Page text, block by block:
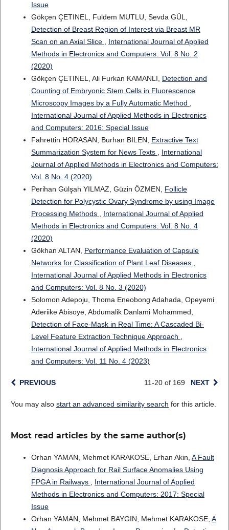
Issue
Gökçen ÇETINEL, Fuldem MUTLU, Sevda GÜL,
Detection of Breast Region of Interest via Breast MR
Scan on an Axial Slice , International Journal of Applied
Methods in Electronics and Computers: Vol. 8 No. 2
(2020)
Gökçen ÇETINEL, Ali Furkan KAMANLI, Detection and
Counting of Embryonic Stem Cells in Fluorescence
Microscopy Images by a Fully Automatic Method ,
International Journal of Applied Methods in Electronics
and Computers: 2016: Special Issue
Fahrettin HORASAN, Burhan BILEN, Extractive Text
Summarization System for News Texts , International
Journal of Applied Methods in Electronics and Computers:
Vol. 8 No. 4 (2020)
Perihan Gülşah YILMAZ, Güzin ÖZMEN, Follicle
Detection for Polycystic Ovary Syndrome by using Image
Processing Methods , International Journal of Applied
Methods in Electronics and Computers: Vol. 8 No. 4
(2020)
Gökhan ALTAN, Performance Evaluation of Capsule
Networks for Classification of Plant Leaf Diseases ,
International Journal of Applied Methods in Electronics
and Computers: Vol. 8 No. 3 (2020)
Solomon Adepoju, Thoma Eneobong Adahada, Opeyemi
Aderiike Abisoye, Abdumalik Danlami Mohammed,
Detection of Face-Mask in Real Time: A Cascaded Bi-
Level Feature Extraction Technique Approach ,
International Journal of Applied Methods in Electronics
and Computers: Vol. 11 No. 4 (2023)
PREVIOUS 11-20 of 169 NEXT
You may also start an advanced similarity search for this article.
Most read articles by the same author(s)
Orhan YAMAN, Mehmet KARAKOSE, Erhan Akin, A Fault
Diagnosis Approach for Rail Surface Anomalies Using
FPGA in Railways , International Journal of Applied
Methods in Electronics and Computers: 2017: Special
Issue
Orhan YAMAN, Mehmet BAYGIN, Mehmet KARAKOSE, A